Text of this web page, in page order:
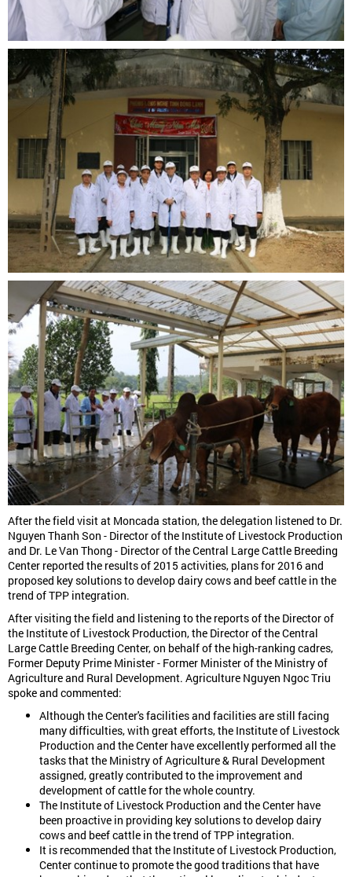
After the field visit at Moncada station, the delegation listened to Dr.
Nguyen Thanh Son - Director of the Institute of Livestock Production
and Dr. Le Van Thong - Director of the Central Large Cattle Breeding
Center reported the results of 2015 activities, plans for 2016 and
proposed key solutions to develop dairy cows and beef cattle in the
trend of TPP integration.
After visiting the field and listening to the reports of the Director of
the Institute of Livestock Production, the Director of the Central
Large Cattle Breeding Center, on behalf of the high-ranking cadres,
Former Deputy Prime Minister - Former Minister of the Ministry of
Agriculture and Rural Development. Agriculture Nguyen Ngoc Triu
spoke and commented:
Although the Center's facilities and facilities are still facing
many difficulties, with great efforts, the Institute of Livestock
Production and the Center have excellently performed all the
tasks that the Ministry of Agriculture & Rural Development
assigned, greatly contributed to the improvement and
development of cattle for the whole country.
The Institute of Livestock Production and the Center have
been proactive in providing key solutions to develop dairy
cows and beef cattle in the trend of TPP integration.
It is recommended that the Institute of Livestock Production,
Center continue to promote the good traditions that have